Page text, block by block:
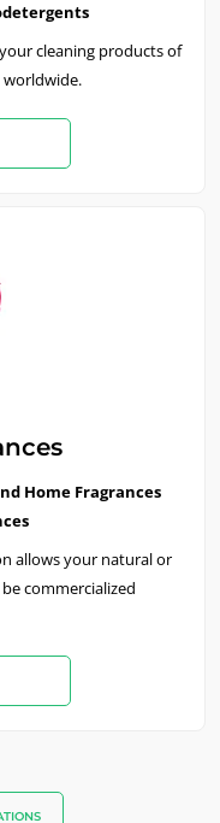
cleaning products of
Home Fragrances
allows your natural or
commercialized